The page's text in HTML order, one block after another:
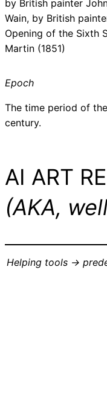
by British painter
Wain, by British
Opening of the Sixth
Martin (1851)
Epoch
The time period of
century.
AI ART
(AKA,
Helping tools ->